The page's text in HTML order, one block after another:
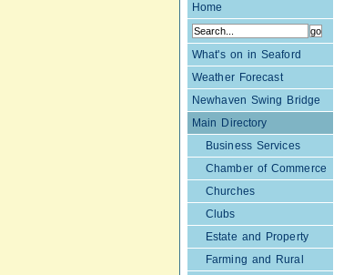
Home
What's on in Seaford
Weather Forecast
Newhaven Swing Bridge
Main Directory
Business Services
Chamber of Commerce
Churches
Clubs
Estate and Property
Farming and Rural